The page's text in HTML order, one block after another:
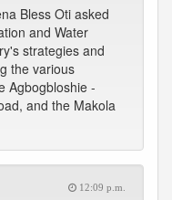
Bless Oti asked
and Water
strategies and
the various
Agbogbloshie -
and the Makola
12:09 p.m.